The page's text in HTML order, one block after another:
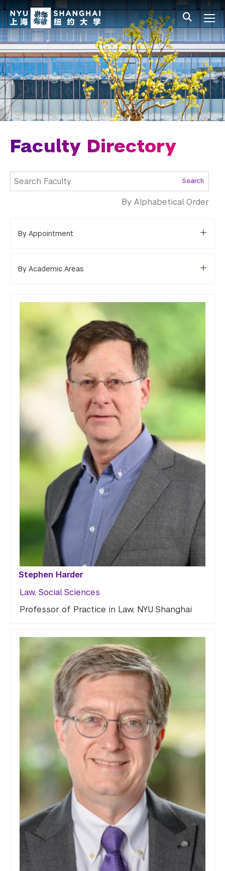
Skip to main content
中文 All NYU
Main Menu Tree
Undergraduate Studies
Academic Affairs
Graduate Education
Non-Degree Programs
Summer Academy
Academic Areas
Office of the Registrar
Faculty Directory
Search
By Alphabetical Order
By Appointment
By Academic Areas
Stephen Harder
Law, Social Sciences
Professor of Practice in Law, NYU Shanghai